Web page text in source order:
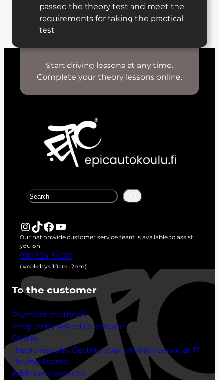
passed the theory test and meet the
requirements for taking the practical
test
Start driving lessons at any time.
Complete your theory lessons online.
r
c
h
InstagramTikTok Facebook YouTube
Our nationwide customer service team is available to assist
you on
010 524 5400
(weekdays 10am–2pm)
To the customer
Payment methods
Frequently Asked Questions
Online
theory lessons: Getting your driving licence at 17
Driving licence
Additional services